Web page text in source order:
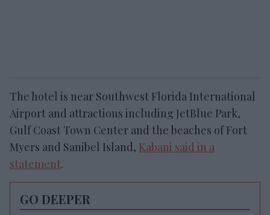
The hotel is near Southwest Florida International
Airport and attractions including JetBlue Park,
Gulf Coast Town Center and the beaches of Fort
Myers and Sanibel Island, Kabani said in a
statement.
GO DEEPER